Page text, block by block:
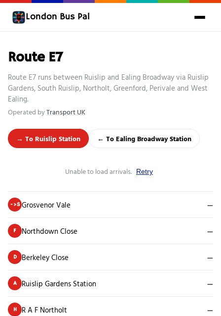
London Bus Pal
Route E7
Route E7 runs between Ruislip and Ealing Broadway via Ruislip
Gardens, South Ruislip, Northolt, Greenford, Perivale and West
Ealing.
Operated byTransport UK
→ To Ruislip Station ← To Ealing Broadway Station
Unable to load arrivals. Retry
->S Grosvenor Vale —
F Northdown Close —
D Berkeley Close —
A Ruislip Gardens Station —
H R A F Northolt —